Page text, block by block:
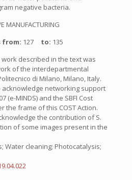
negative bacteria.
MANUFACTURING
from: 127 to: 135
work described in the text was
of the interdepartmental
di Milano, Milano, Italy.
networking support
(e-MINDS) and the SBFI Cost
the frame of this COST Action.
the contribution of S.
of some images present in the
Water cleaning; Photocatalysis;